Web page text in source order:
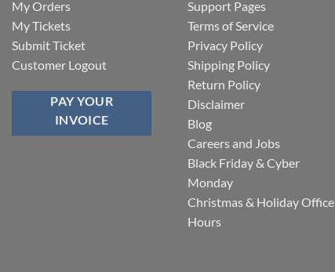
My Orders
My Tickets
Submit Ticket
Customer Logout
PAY YOUR
INVOICE
Support Pages
Terms of Service
Privacy Policy
Shipping Policy
Return Policy
Disclaimer
Blog
Careers and Jobs
Black Friday & Cyber
Monday
Christmas & Holiday Office
Hours